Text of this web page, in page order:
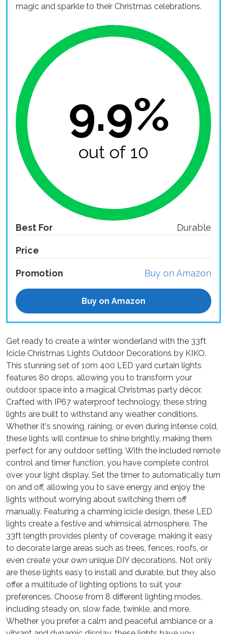
magic and sparkle to their Christmas celebrations.
9.9%
out of 10
Best For Durable
Price
Promotion Buy on Amazon
Buy on Amazon
Get ready to create a winter wonderland with the 33ft
Icicle Christmas Lights Outdoor Decorations by KIKO.
This stunning set of 10m 400 LED yard curtain lights
features 80 drops, allowing you to transform your
outdoor space into a magical Christmas party décor.
Crafted with IP67 waterproof technology, these string
lights are built to withstand any weather conditions.
Whether it's snowing, raining, or even during intense cold,
these lights will continue to shine brightly, making them
perfect for any outdoor setting. With the included remote
control and timer function, you have complete control
over your light display. Set the timer to automatically turn
on and off, allowing you to save energy and enjoy the
lights without worrying about switching them off
manually. Featuring a charming icicle design, these LED
lights create a festive and whimsical atmosphere. The
33ft length provides plenty of coverage, making it easy
to decorate large areas such as trees, fences, roofs, or
even create your own unique DIY decorations. Not only
are these lights easy to install and durable, but they also
offer a multitude of lighting options to suit your
preferences. Choose from 8 different lighting modes,
including steady on, slow fade, twinkle, and more.
Whether you prefer a calm and peaceful ambiance or a